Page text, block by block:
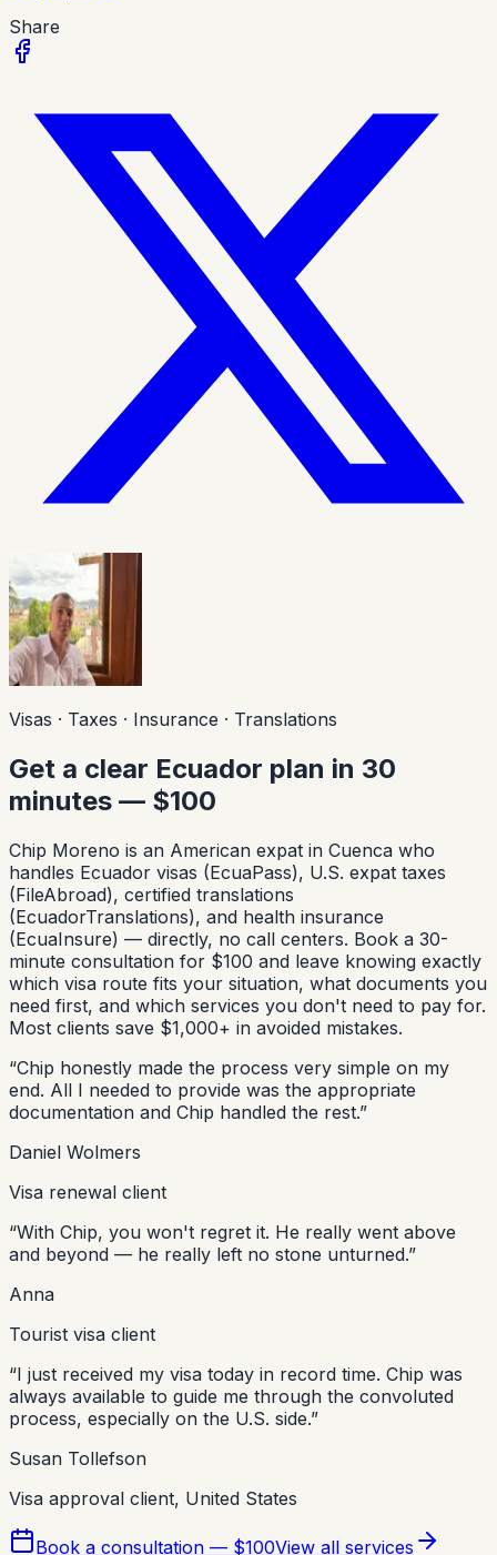
Share
Visas · Taxes · Insurance · Translations
Get a clear Ecuador plan in 30
minutes — $100
Chip Moreno is an American expat in Cuenca who
handles Ecuador visas (EcuaPass), U.S. expat taxes
(FileAbroad), certified translations
(EcuadorTranslations), and health insurance
(EcuaInsure) — directly, no call centers. Book a 30-
minute consultation for $100 and leave knowing exactly
which visa route fits your situation, what documents you
need first, and which services you don't need to pay for.
Most clients save $1,000+ in avoided mistakes.
“Chip honestly made the process very simple on my
end. All I needed to provide was the appropriate
documentation and Chip handled the rest.”
Daniel Wolmers
Visa renewal client
“With Chip, you won't regret it. He really went above
and beyond — he really left no stone unturned.”
Anna
Tourist visa client
“I just received my visa today in record time. Chip was
always available to guide me through the convoluted
process, especially on the U.S. side.”
Susan Tollefson
Visa approval client, United States
Book a consultation — $100View all services